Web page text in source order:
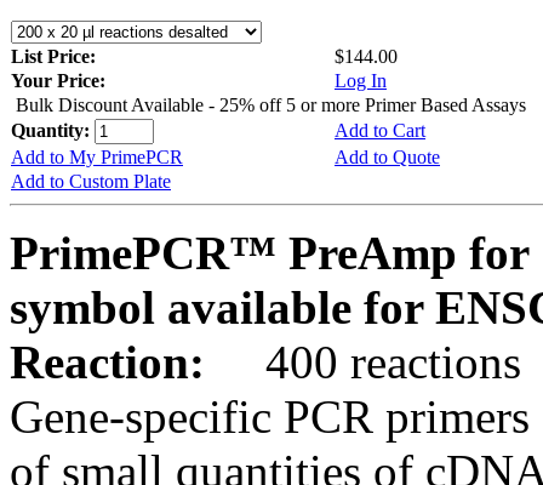
List Price:
$144.00
Your Price:
Log In
Bulk Discount Available - 25% off 5 or more Primer Based Assays
Quantity:
Add to Cart
Add to My PrimePCR
Add to Quote
Add to Custom Plate
PrimePCR™ PreAmp for
symbol available for
Reaction:
400 reactions
Gene-specific PCR
of small quantities of